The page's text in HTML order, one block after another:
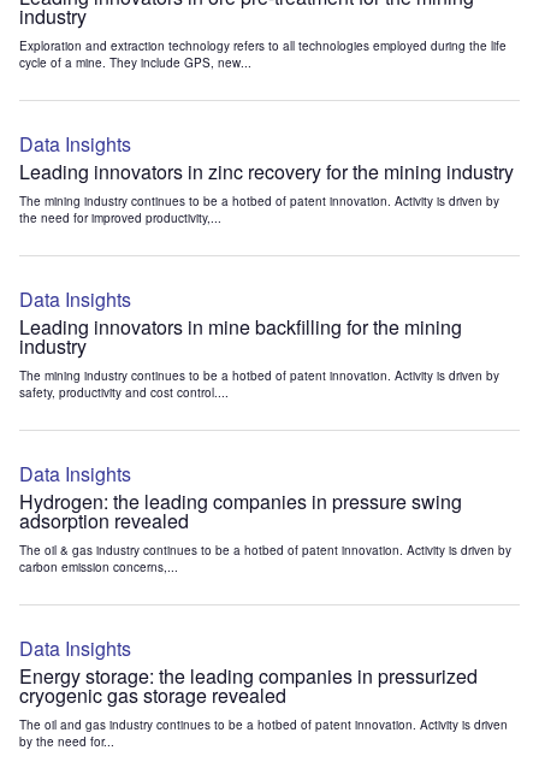
industry
Exploration and extraction technology refers to all technologies employed during the life
cycle of a mine. They include GPS, new...
Data Insights
Leading innovators in zinc recovery for the mining industry
The mining industry continues to be a hotbed of patent innovation. Activity is driven by
the need for improved productivity,...
Data Insights
Leading innovators in mine backfilling for the mining
industry
The mining industry continues to be a hotbed of patent innovation. Activity is driven by
safety, productivity and cost control....
Data Insights
Hydrogen: the leading companies in pressure swing
adsorption revealed
The oil & gas industry continues to be a hotbed of patent innovation. Activity is driven by
carbon emission concerns,...
Data Insights
Energy storage: the leading companies in pressurized
cryogenic gas storage revealed
The oil and gas industry continues to be a hotbed of patent innovation. Activity is driven
by the need for...